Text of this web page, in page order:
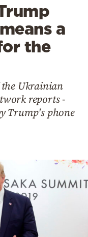
a
the
the Ukrainian
reports -
Trump's phone